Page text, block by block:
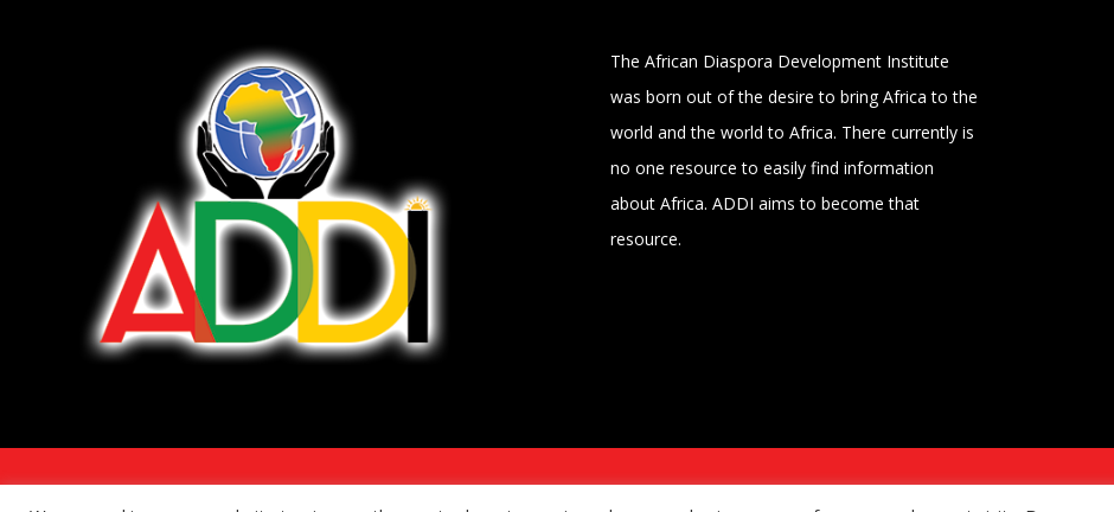
The African Diaspora Development Institute
was born out of the desire to bring Africa to the
world and the world to Africa. There currently is
no one resource to easily find information
about Africa. ADDI aims to become that
resource.
COPYRIGHT 2026 - ALL RIGHTS RESERVED. •TERMS OF SERVICE/DISCLAIMERPOWERED BY